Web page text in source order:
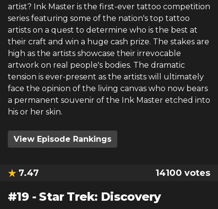
artist? Ink Master is the first-ever tattoo competition
series featuring some of the nation's top tattoo
artists on a quest to determine who is the best at
their craft and win a huge cash prize. The stakes are
high as the artists showcase their irrevocable
artwork on real people's bodies. The dramatic
tension is ever-present as the artists will ultimately
face the opinion of the living canvas who now bears
a permanent souvenir of the Ink Master etched into
his or her skin.
View Episode Rankings
7.47 14100 votes
#19 - Star Trek: Discovery